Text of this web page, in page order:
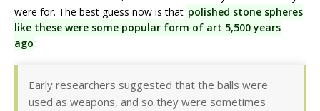
were for. The best guess now is that polished stone spheres
like these were some popular form of art 5,500 years
ago:
Early researchers suggested that the balls were
used as weapons, and so they were sometimes